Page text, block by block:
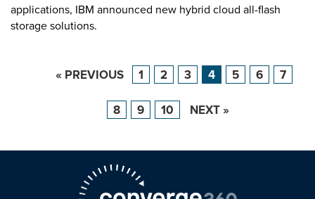
applications, IBM announced new hybrid cloud all-flash
storage solutions.
« PREVIOUS 1 2 3 4 5 6 7
8 9 10 NEXT »